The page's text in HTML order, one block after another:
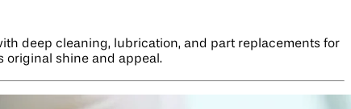
deep cleaning, lubrication, and part replacements for
original shine and appeal.